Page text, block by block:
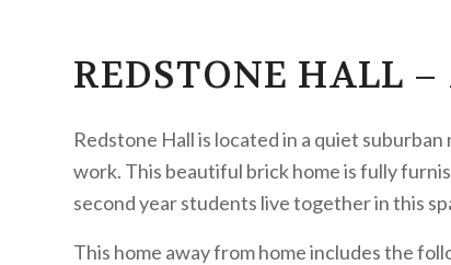
REDSTONE HALL –
Redstone Hall is located in a quiet
work. This beautiful brick home is fully
second year students live together in this
This home away from home includes the